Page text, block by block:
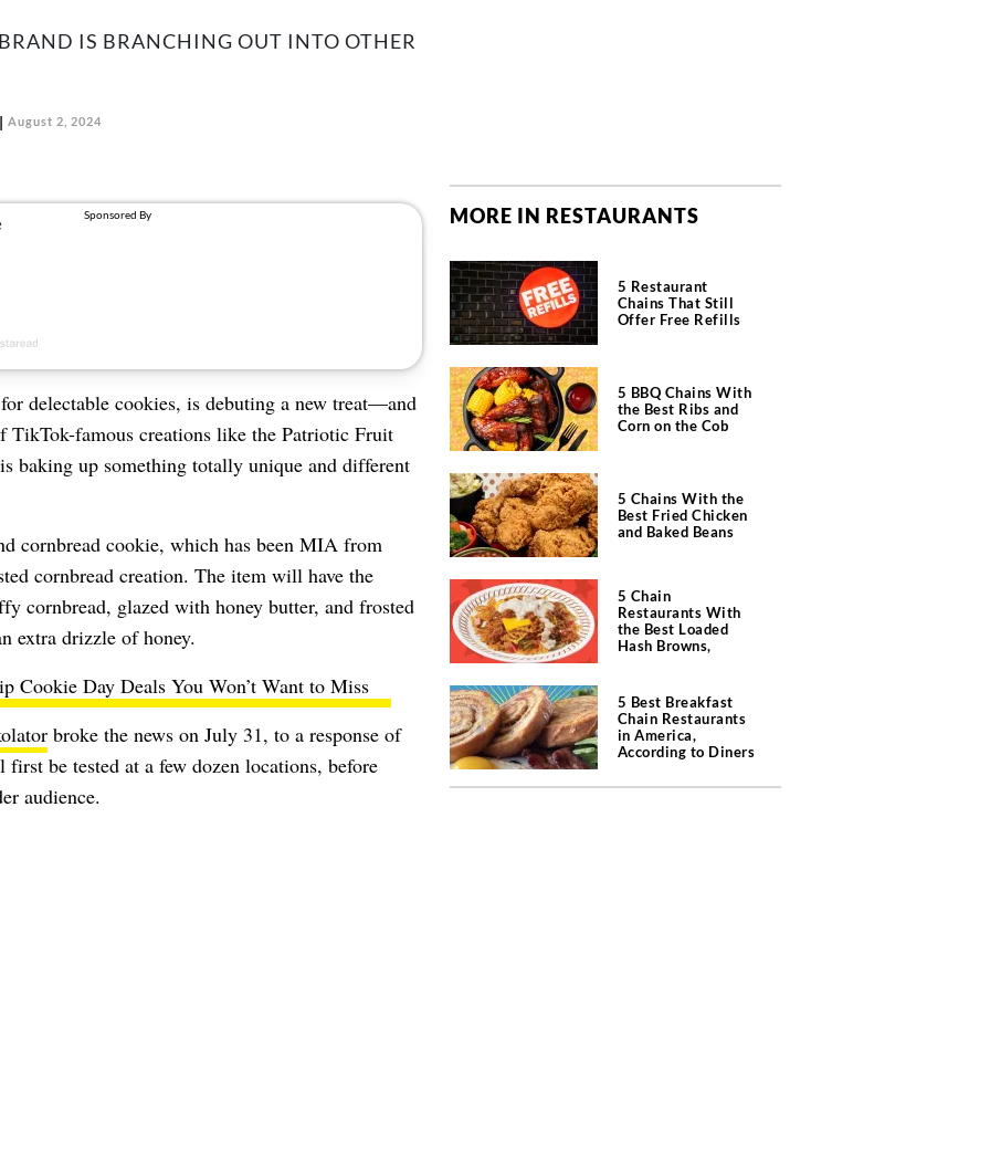
IS BRANCHING OUT INTO OTHER
August 2, 2024
delectable cookies, is debuting a new treat—and
TikTok-famous creations like the Patriotic Fruit
baking up something totally unique and different
cornbread cookie, which has been MIA from
cornbread creation. The item will have the
cornbread, glazed with honey butter, and frosted
extra drizzle of honey.
Cookie Day Deals You Won’t Want to Miss
broke the news on July 31, to a response of
be tested at a few dozen locations, before
audience.
MORE IN RESTAURANTS
5 Restaurant
Chains That Still
Offer Free Refills
5 BBQ Chains With
the Best Ribs and
Corn on the Cob
5 Chains With the
Best Fried Chicken
and Baked Beans
5 Chain
Restaurants With
the Best Loaded
Hash Browns,
5 Best Breakfast
Chain Restaurants
in America,
According to Diners